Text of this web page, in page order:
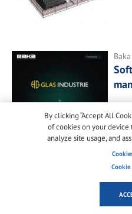
By clicking “Accept All
of cookies on your
analyze site usage, and
Cookie